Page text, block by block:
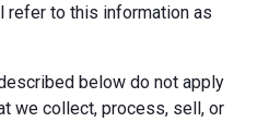
refer to this information as
below do not apply
we collect, process, sell, or